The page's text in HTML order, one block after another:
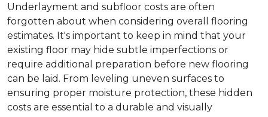
Underlayment and subfloor costs are often
forgotten about when considering overall flooring
estimates. It's important to keep in mind that your
existing floor may hide subtle imperfections or
require additional preparation before new flooring
can be laid. From leveling uneven surfaces to
ensuring proper moisture protection, these hidden
costs are essential to a durable and visually